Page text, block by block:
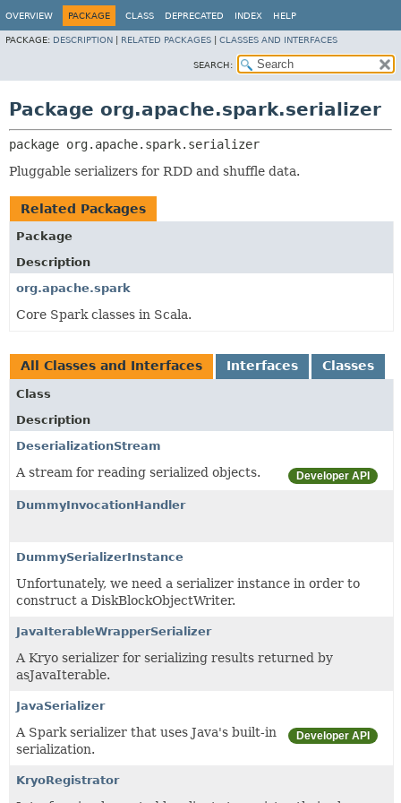
OVERVIEW PACKAGE CLASS DEPRECATED INDEX HELP
PACKAGE: DESCRIPTION RELATED PACKAGES CLASSES AND INTERFACES
SEARCH:
Package org.apache.spark.serializer
package org.apache.spark.serializer
Pluggable serializers for RDD and shuffle data.
Related Packages
Package
Description
org.apache.spark
Core Spark classes in Scala.
All Classes and Interfaces Interfaces Classes
Class
Description
DeserializationStream
Developer API
A stream for reading serialized objects.
DummyInvocationHandler
DummySerializerInstance
Unfortunately, we need a serializer instance in order to
construct a DiskBlockObjectWriter.
JavaIterableWrapperSerializer
A Kryo serializer for serializing results returned by
asJavaIterable.
JavaSerializer
Developer API
A Spark serializer that uses Java's built-in
serialization.
KryoRegistrator